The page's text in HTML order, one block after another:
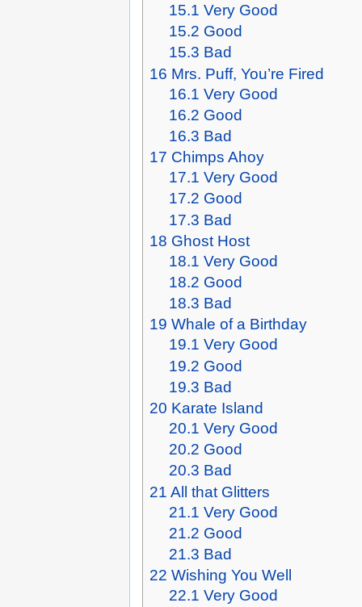
15.1 Very Good
15.2 Good
15.3 Bad
16 Mrs. Puff, You’re Fired
16.1 Very Good
16.2 Good
16.3 Bad
17 Chimps Ahoy
17.1 Very Good
17.2 Good
17.3 Bad
18 Ghost Host
18.1 Very Good
18.2 Good
18.3 Bad
19 Whale of a Birthday
19.1 Very Good
19.2 Good
19.3 Bad
20 Karate Island
20.1 Very Good
20.2 Good
20.3 Bad
21 All that Glitters
21.1 Very Good
21.2 Good
21.3 Bad
22 Wishing You Well
22.1 Very Good